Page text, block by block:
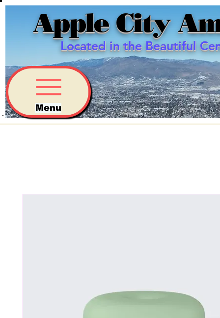
Apple City
Located in the Beautiful
Menu